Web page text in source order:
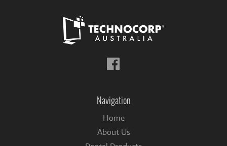
Navigation
Home
About Us